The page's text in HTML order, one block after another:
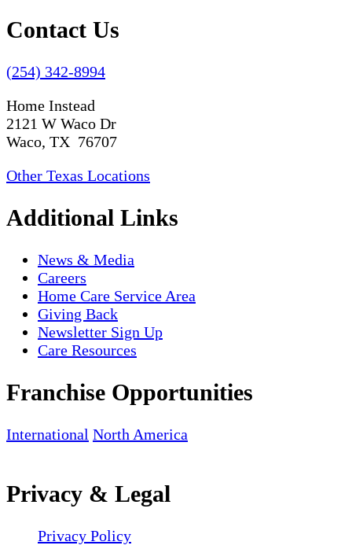
Contact Us
(254) 342-8994
Home Instead
2121 W Waco Dr
Waco, TX 76707
Other Texas Locations
Additional Links
News & Media
Careers
Home Care Service Area
Giving Back
Newsletter Sign Up
Care Resources
Franchise Opportunities
International North America
Privacy & Legal
Privacy Policy